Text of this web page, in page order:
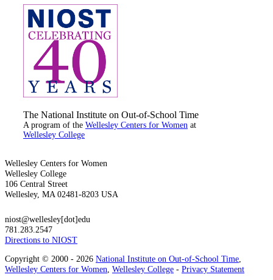
The National Institute on Out-of-School Time
A program of the Wellesley Centers for Women at
Wellesley College
Wellesley Centers for Women
Wellesley College
106 Central Street
Wellesley, MA 02481-8203 USA
niost@wellesley[dot]edu
781.283.2547
Directions to NIOST
Copyright © 2000 - 2026 National Institute on Out-of-School Time,
Wellesley Centers for Women, Wellesley College - Privacy Statement